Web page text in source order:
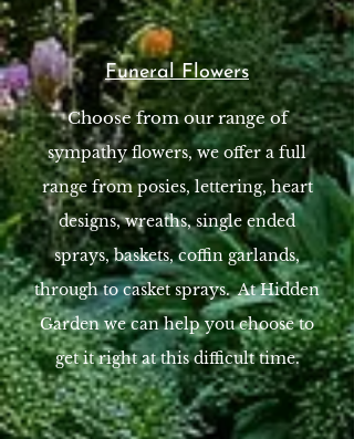
Funeral Flowers
Choose from our range of
sympathy flowers​, we offer a full
range from posies, lettering, heart
designs, wreaths, single ended
sprays, baskets, coffin garlands,
through to casket sprays. At Hidden
Garden we can help you choose to
get it right at this difficult time.